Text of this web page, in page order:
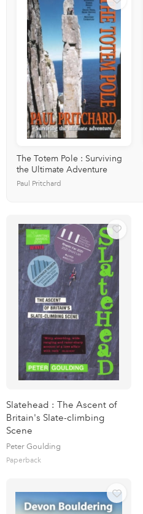
The Totem Pole : Surviving
the Ultimate Adventure
Paul Pritchard
Slatehead : The Ascent of
Britain's Slate-climbing
Scene
Peter Goulding
Paperback